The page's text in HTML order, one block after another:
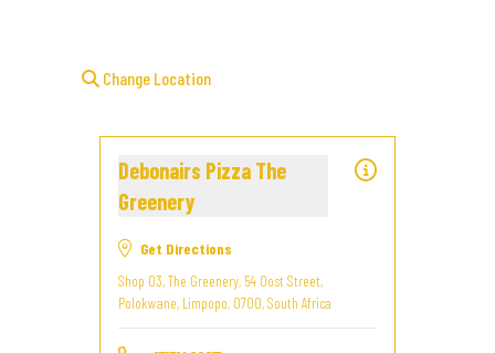
Change Location
Debonairs Pizza The
Greenery
Get Directions
Shop 03, The Greenery, 54 Oost Street,
Polokwane, Limpopo, 0700, South Africa